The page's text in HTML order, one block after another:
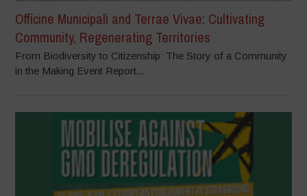
Officine Municipali and Terrae Vivae: Cultivating
Community, Regenerating Territories
From Biodiversity to Citizenship: The Story of a Community
in the Making Event Report...